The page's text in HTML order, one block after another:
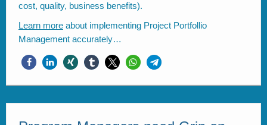
cost, quality, business benefits).
Learn more about implementing Project Portfollio
Management accurately…